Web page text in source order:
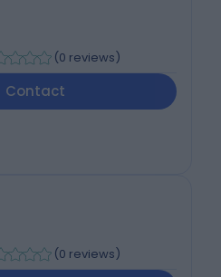
(0 reviews)
Contact
(0 reviews)